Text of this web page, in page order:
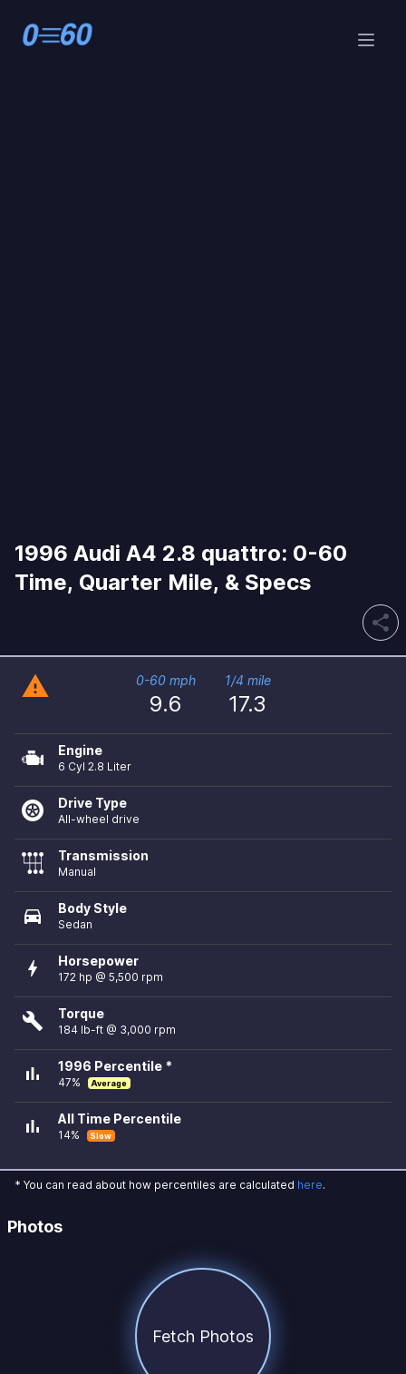
1996 Audi A4 2.8 quattro: 0-60
Time, Quarter Mile, & Specs
share
warning 0-60 mph
9.6
1/4 mile
17.3
Engine
6 Cyl 2.8 Liter
Drive Type
All-wheel drive
Transmission
Manual
directions_car Body Style
Sedan
bolt Horsepower
172 hp @ 5,500 rpm
build Torque
184 lb-ft @ 3,000 rpm
bar_chart 1996 Percentile *
47% Average
bar_chart All Time Percentile
14% Slow
* You can read about how percentiles are calculated here.
Photos
Fetch Photos